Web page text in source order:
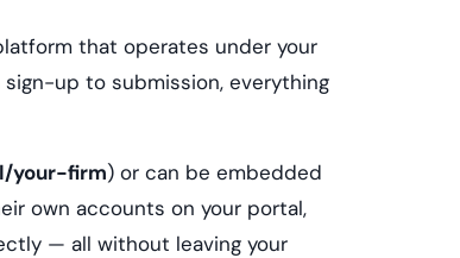
that operates under your
up to submission, everything
your-firm) or can be embedded
own accounts on your portal,
— all without leaving your